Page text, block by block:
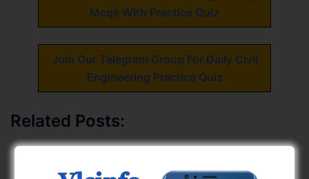
Mcqs With Practice Quiz
Join Our Telegram Group For Daily Civil
Engineering Practice Quiz
Related Posts:
Building Materials PYQs, GPSC Civil Engineering